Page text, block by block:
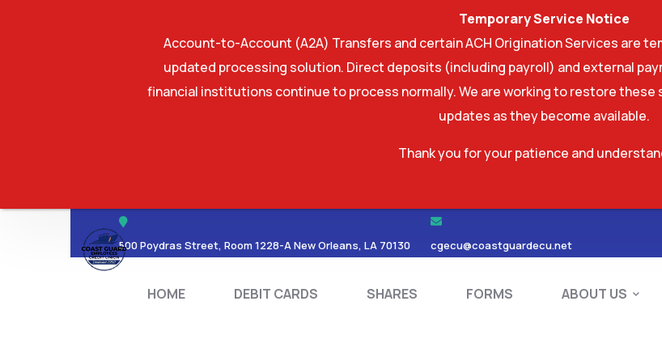
500 Poydras Street, Room 1228-A New Orleans, LA 70130 cgecu@coastguardecu.net
HOME DEBIT CARDS SHARES FORMS ABOUT US
SHARES
Temporary Service Notice
Account-to-Account (A2A) Transfers and certain ACH Origination Services are
updated processing solution. Direct deposits (including payroll) and external
financial institutions continue to process normally. We are working to restore these
updates as they become available.
Thank you for your patience and